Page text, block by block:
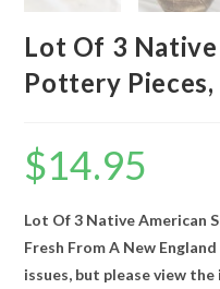
Lot Of 3
Pottery Pieces,
$14.95
Lot Of 3 Native American
Fresh From A New
issues, but please view